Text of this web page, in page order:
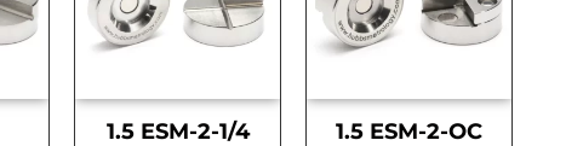
1.5 ESM-2-1/4 1.5 ESM-2-OC